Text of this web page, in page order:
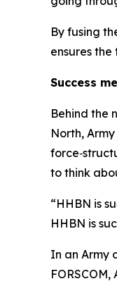
By fusing
ensures
Success
Behind the
North,
to think
“HHBN is
HHBN is
In an Army